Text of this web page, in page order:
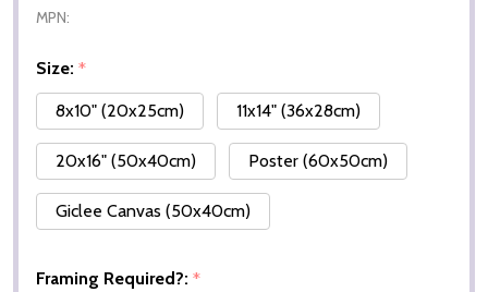
MPN:
Size: *
8x10" (20x25cm)
11x14" (36x28cm)
20x16" (50x40cm) Poster (60x50cm)
Giclee Canvas (50x40cm)
Framing Required?: *